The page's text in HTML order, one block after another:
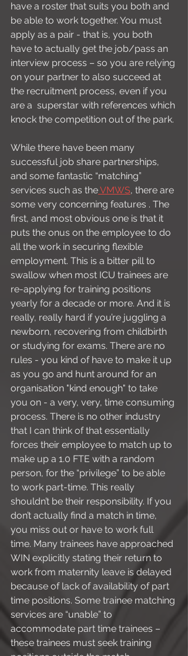
have a roster that suits you both and
be able to work together. You must
apply as a pair - that is, you both
have to actually get the job/pass an
interview process – so you are relying
on your partner to also succeed at
the recruitment process, even if you
are a  superstar with references which
knock the competition out of the park.
While there have been many
successful job share partnerships,
and some fantastic “matching”
services such as the VMWS, there are
some very concerning features . The
first, and most obvious one is that it
puts the onus on the employee to do
all the work in securing flexible
employment. This is a bitter pill to
swallow when most ICU trainees are
re-applying for training positions
yearly for a decade or more. And it is
really, really hard if you’re juggling a
newborn, recovering from childbirth
or studying for exams. There are no
rules - you kind of have to make it up
as you go and hunt around for an
organisation "kind enough" to take
you on - a very, very, time consuming
process. There is no other industry
that I can think of that essentially
forces their employee to match up to
make up a 1.0 FTE with a random
person, for the “privilege” to be able
to work part-time. This really
shouldn’t be their responsibility. If you
don’t actually find a match in time,
you miss out or have to work full
time. Many trainees have approached
WIN explicitly stating their return to
work from maternity leave is delayed
because of lack of availability of part
time positions. Some trainee matching
services are “unable” to
accommodate part time trainees –
these trainees must seek training